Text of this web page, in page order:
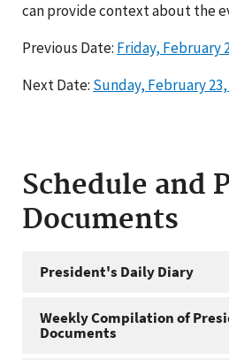
can provide context about the
Previous Date: Friday, February
Next Date: Sunday, February 23,
Schedule and
Documents
President's Daily Diary
Weekly Compilation of
Documents